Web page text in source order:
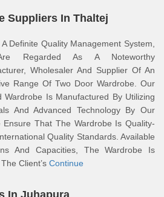
Suppliers In Thaltej
Definite Quality Management System,
Regarded As A Noteworthy
Wholesaler And Supplier Of An
Range Of Two Door Wardrobe. Our
Wardrobe Is Manufactured By Utilizing
And Advanced Technology By Our
Ensure That The Wardrobe Is Quality-
Quality Standards. Available
And Capacities, The Wardrobe Is
Client’s Continue
In Juhapura